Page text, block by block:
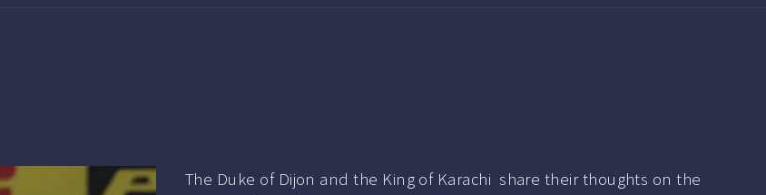
The Duke of Dijon and the King of Karachi share their thoughts on the